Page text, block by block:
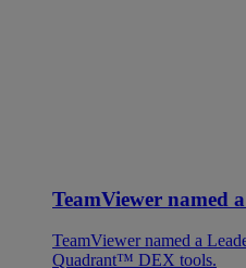
TeamViewer named
TeamViewer named a
Quadrant™ DEX tools.